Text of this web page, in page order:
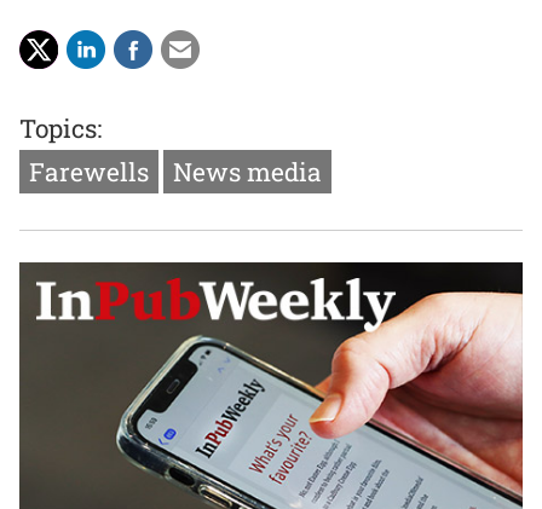
Topics:
Farewells
News media